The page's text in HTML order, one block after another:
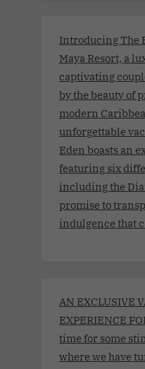
Introducing The
Maya Resort, a
captivating
by the beauty of
modern
unforgettable
Eden boasts an
featuring six
including the
promise to
indulgence that
AN EXCLUSIVE
EXPERIENCE
time for some
where we have